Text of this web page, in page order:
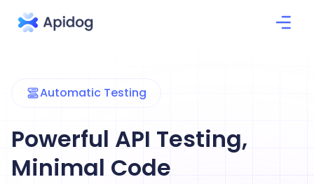
Automatic Testing
Powerful API Testing,
Minimal Code